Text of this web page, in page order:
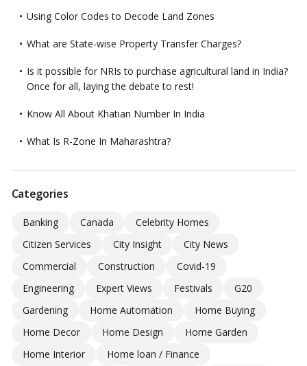
Using Color Codes to Decode Land Zones
What are State-wise Property Transfer Charges?
Is it possible for NRIs to purchase agricultural land in India?
Once for all, laying the debate to rest!
Know All About Khatian Number In India
What Is R-Zone In Maharashtra?
Categories
Banking Canada
Celebrity Homes
Citizen Services
City Insight
City News
Commercial
Construction
Covid-19
Engineering
Expert Views Festivals
G20
Gardening
Home Automation
Home Buying
Home Decor
Home Design
Home Garden
Home Interior
Home loan / Finance